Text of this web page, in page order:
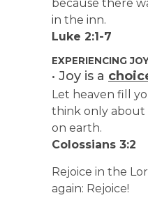
because there
in the inn.
Luke 2:1-7
EXPERIENCING
• Joy is a
Let heaven fill
think only about
on earth.
Colossians 3:2
Rejoice in the
again: Rejoice!